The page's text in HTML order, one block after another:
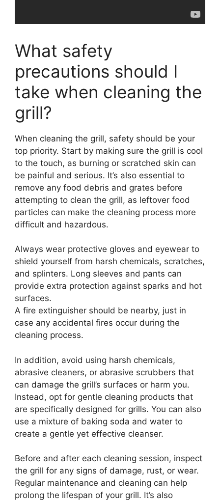
What safety
precautions should I
take when cleaning the
grill?
When cleaning the grill, safety should be your
top priority. Start by making sure the grill is cool
to the touch, as burning or scratched skin can
be painful and serious. It’s also essential to
remove any food debris and grates before
attempting to clean the grill, as leftover food
particles can make the cleaning process more
difficult and hazardous.
Always wear protective gloves and eyewear to
shield yourself from harsh chemicals, scratches,
and splinters. Long sleeves and pants can
provide extra protection against sparks and hot
surfaces.
A fire extinguisher should be nearby, just in
case any accidental fires occur during the
cleaning process.
In addition, avoid using harsh chemicals,
abrasive cleaners, or abrasive scrubbers that
can damage the grill’s surfaces or harm you.
Instead, opt for gentle cleaning products that
are specifically designed for grills. You can also
use a mixture of baking soda and water to
create a gentle yet effective cleanser.
Before and after each cleaning session, inspect
the grill for any signs of damage, rust, or wear.
Regular maintenance and cleaning can help
prolong the lifespan of your grill. It’s also